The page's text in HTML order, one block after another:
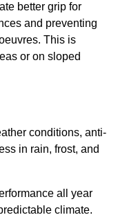
better grip for
and preventing
This is
or on sloped
conditions, anti-
in rain, frost, and
all year
climate.